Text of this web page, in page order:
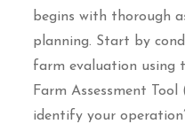
begins with thorough
planning. Start by
farm evaluation using
Farm Assessment Tool
identify your